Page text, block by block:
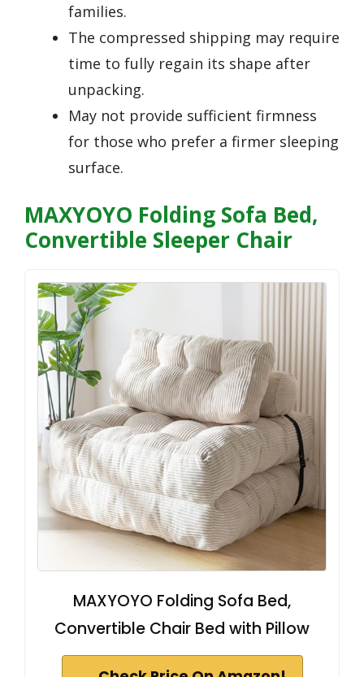
families.
The compressed shipping may require
time to fully regain its shape after
unpacking.
May not provide sufficient firmness
for those who prefer a firmer sleeping
surface.
MAXYOYO Folding Sofa Bed,
Convertible Sleeper Chair
MAXYOYO Folding Sofa Bed,
Convertible Chair Bed with Pillow